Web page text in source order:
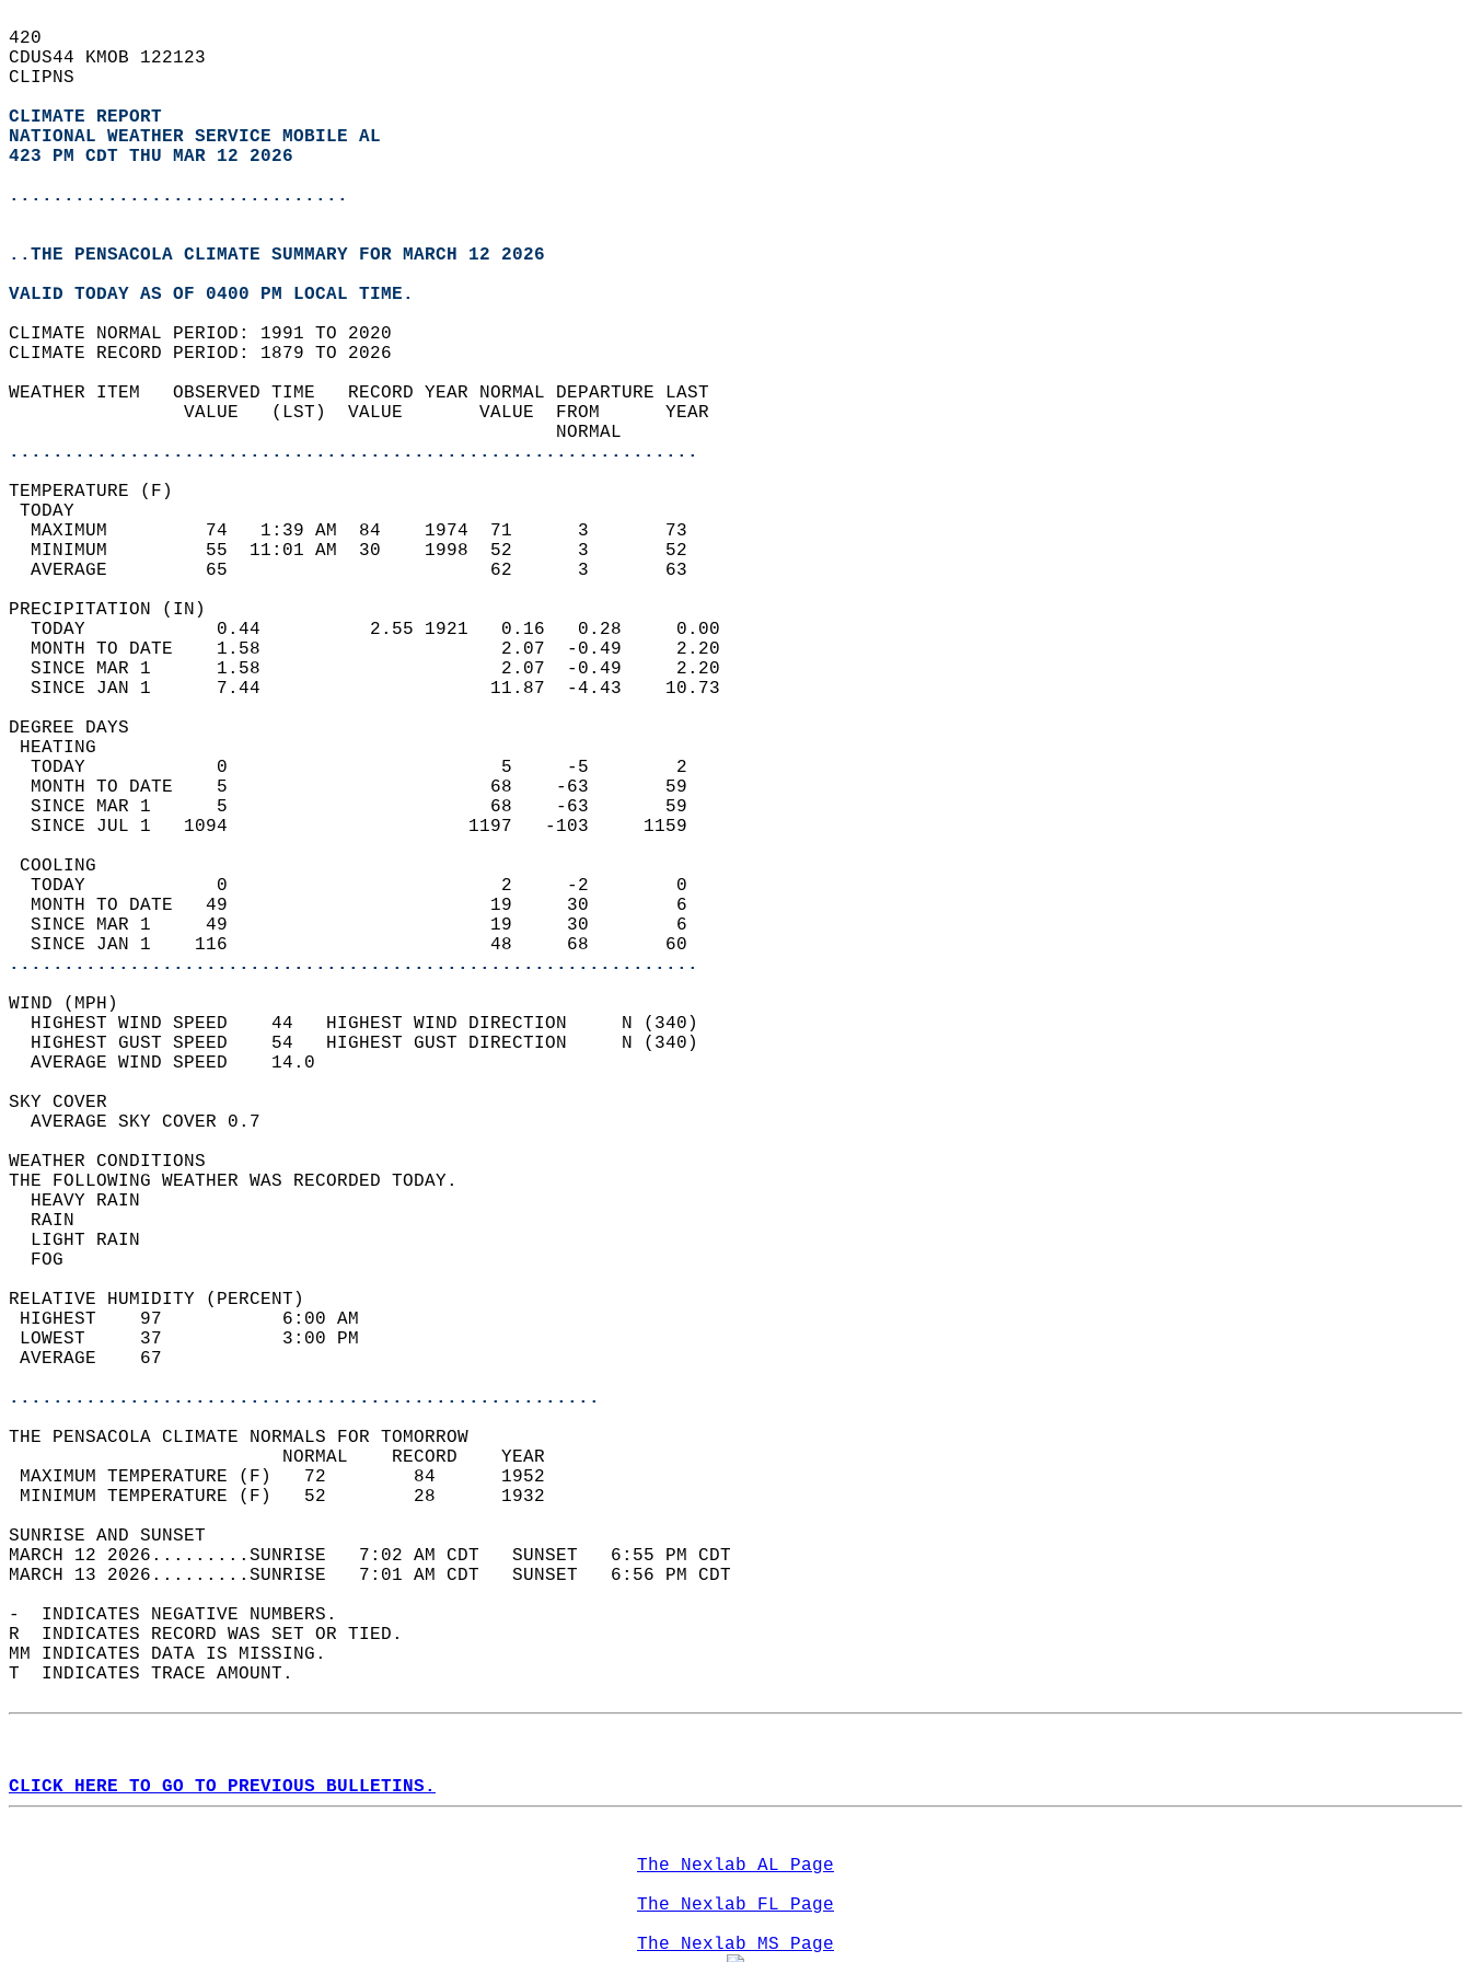
420
CDUS44 KMOB 122123
CLIPNS
CLIMATE REPORT
NATIONAL WEATHER SERVICE MOBILE AL
423 PM CDT THU MAR 12 2026
...............................
..THE PENSACOLA CLIMATE SUMMARY FOR MARCH 12 2026
VALID TODAY AS OF 0400 PM LOCAL TIME.
CLIMATE NORMAL PERIOD: 1991 TO 2020
CLIMATE RECORD PERIOD: 1879 TO 2026
WEATHER ITEM   OBSERVED TIME   RECORD YEAR NORMAL DEPARTURE LAST
                VALUE   (LST)  VALUE       VALUE  FROM      YEAR
                                                  NORMAL
...............................................................
TEMPERATURE (F)
TODAY
  MAXIMUM         74   1:39 AM  84    1974  71      3       73
  MINIMUM         55  11:01 AM  30    1998  52      3       52
  AVERAGE         65                        62      3       63
PRECIPITATION (IN)
  TODAY            0.44          2.55 1921   0.16   0.28     0.00
  MONTH TO DATE    1.58                      2.07  -0.49     2.20
  SINCE MAR 1      1.58                      2.07  -0.49     2.20
  SINCE JAN 1      7.44                     11.87  -4.43    10.73
DEGREE DAYS
HEATING
  TODAY            0                         5     -5        2
  MONTH TO DATE    5                        68    -63       59
  SINCE MAR 1      5                        68    -63       59
  SINCE JUL 1   1094                      1197   -103     1159
COOLING
  TODAY            0                         2     -2        0
  MONTH TO DATE   49                        19     30        6
  SINCE MAR 1     49                        19     30        6
  SINCE JAN 1    116                        48     68       60
...............................................................
WIND (MPH)
  HIGHEST WIND SPEED    44   HIGHEST WIND DIRECTION     N (340)
  HIGHEST GUST SPEED    54   HIGHEST GUST DIRECTION     N (340)
  AVERAGE WIND SPEED    14.0
SKY COVER
  AVERAGE SKY COVER 0.7
WEATHER CONDITIONS
THE FOLLOWING WEATHER WAS RECORDED TODAY.
  HEAVY RAIN
  RAIN
  LIGHT RAIN
  FOG
RELATIVE HUMIDITY (PERCENT)
HIGHEST    97           6:00 AM
LOWEST     37           3:00 PM
AVERAGE    67
......................................................
THE PENSACOLA CLIMATE NORMALS FOR TOMORROW
                         NORMAL    RECORD    YEAR
MAXIMUM TEMPERATURE (F)   72        84      1952
MINIMUM TEMPERATURE (F)   52        28      1932
SUNRISE AND SUNSET
MARCH 12 2026.........SUNRISE   7:02 AM CDT   SUNSET   6:55 PM CDT
MARCH 13 2026.........SUNRISE   7:01 AM CDT   SUNSET   6:56 PM CDT
-  INDICATES NEGATIVE NUMBERS.
R  INDICATES RECORD WAS SET OR TIED.
MM INDICATES DATA IS MISSING.
T  INDICATES TRACE AMOUNT.
CLICK HERE TO GO TO PREVIOUS BULLETINS.
The Nexlab AL Page
The Nexlab FL Page
The Nexlab MS Page